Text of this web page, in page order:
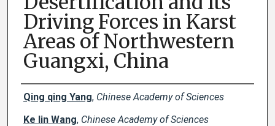
Driving Forces in Karst
Areas of Northwestern
Guangxi, China
Creator(s)
Qing qing Yang, Chinese Academy of Sciences
Ke lin Wang, Chinese Academy of Sciences